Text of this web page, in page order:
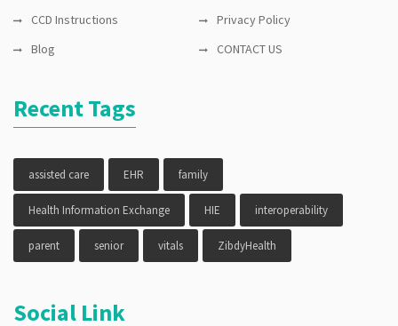
CCD Instructions
Privacy Policy
Blog
CONTACT US
Recent Tags
assisted care EHR family
Health Information Exchange HIE interoperability
parent senior vitals ZibdyHealth
Social Link